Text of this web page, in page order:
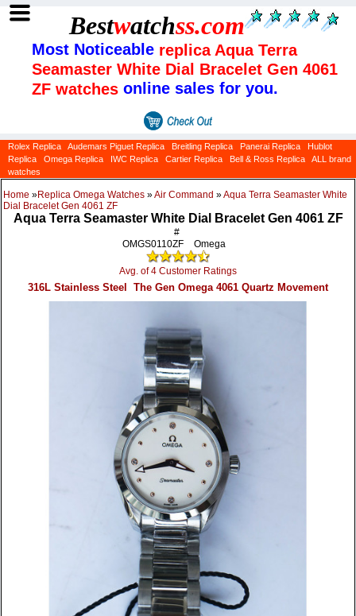
Bestwatchss.com
Most Noticeable replica Aqua Terra
Seamaster White Dial Bracelet Gen 4061
ZF watches online sales for you.
Rolex Replica Audemars Piguet Replica Breitling Replica Panerai Replica
Hublot
Replica
Omega Replica IWC Replica Cartier Replica Bell & Ross Replica
ALL brand
watches
Home »Replica Omega Watches »Air Command »Aqua Terra Seamaster White
Dial Bracelet Gen 4061 ZF
Aqua Terra Seamaster White Dial Bracelet Gen 4061 ZF
#
OMGS0110ZF
Omega
Avg. of 4 Customer Ratings
316L Stainless Steel The Gen Omega 4061 Quartz Movement